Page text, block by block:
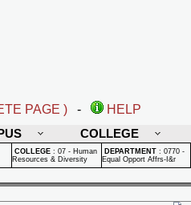
PAGE ) -
HELP
COLLEGE
COLLEGE : 07 - Human
Resources & Diversity
DEPARTMENT : 0770 -
Equal Opport Affrs-I&r